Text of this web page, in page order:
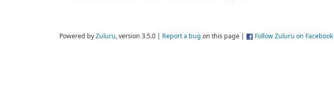
Powered byZuluru, version 3.5.0 | Report a bug on this page | Follow Zuluru on Facebook